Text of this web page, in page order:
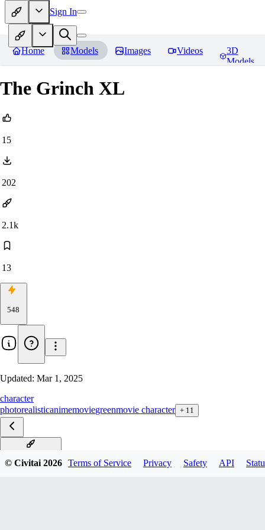
Sign In
Home Models Images Videos
3D
Models
The Grinch XL
15
202
2.1k
13
548
Updated: Mar 1, 2025
character
photorealisticanimemoviegreenmovie character + 11
© Civitai2026 Terms of Service Privacy Safety API